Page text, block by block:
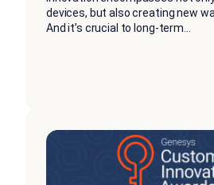
devices, but also creating new
And it’s crucial to long-term...